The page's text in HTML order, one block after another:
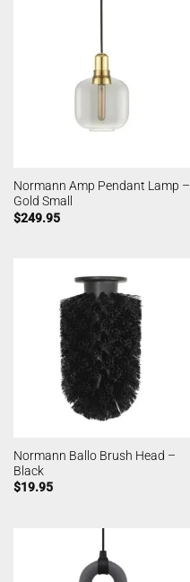
Normann Amp Pendant Lamp –
Gold Small
$249.95
Normann Ballo Brush Head –
Black
$19.95